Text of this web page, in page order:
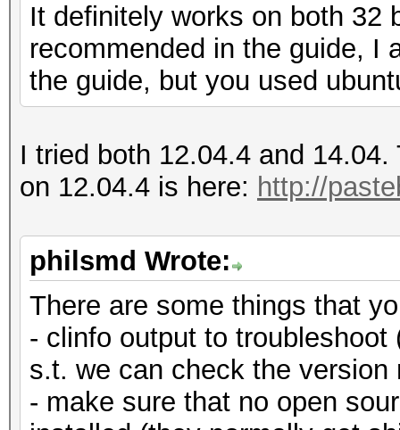
It definitely works on both 32
recommended in the guide, I
the guide, but you used
I tried both 12.04.4 and
on 12.04.4 is here: http://
philsmd Wrote:
There are some things that
- clinfo output to
s.t. we can check the
- make sure that no open